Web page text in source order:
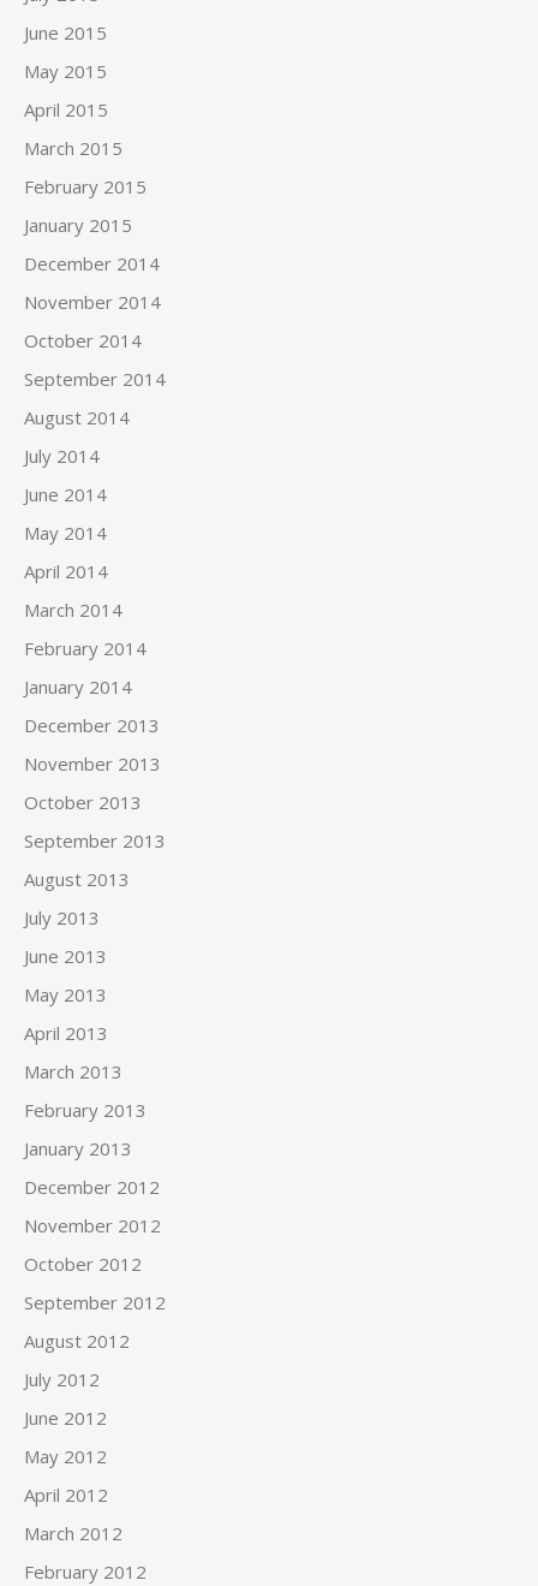
June 2015
May 2015
April 2015
March 2015
February 2015
January 2015
December 2014
November 2014
October 2014
September 2014
August 2014
July 2014
June 2014
May 2014
April 2014
March 2014
February 2014
January 2014
December 2013
November 2013
October 2013
September 2013
August 2013
July 2013
June 2013
May 2013
April 2013
March 2013
February 2013
January 2013
December 2012
November 2012
October 2012
September 2012
August 2012
July 2012
June 2012
May 2012
April 2012
March 2012
February 2012